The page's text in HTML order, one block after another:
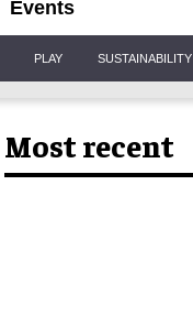
Events
PLAY SUSTAINABILITY
Most recent